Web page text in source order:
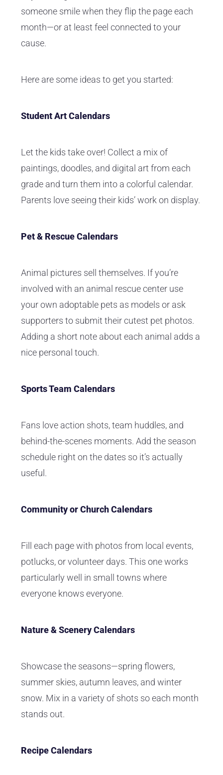
someone smile when they flip the page each
month—or at least feel connected to your
cause.
Here are some ideas to get you started:
Student Art Calendars
Let the kids take over! Collect a mix of
paintings, doodles, and digital art from each
grade and turn them into a colorful calendar.
Parents love seeing their kids’ work on display.
Pet & Rescue Calendars
Animal pictures sell themselves. If you’re
involved with an animal rescue center use
your own adoptable pets as models or ask
supporters to submit their cutest pet photos.
Adding a short note about each animal adds a
nice personal touch.
Sports Team Calendars
Fans love action shots, team huddles, and
behind-the-scenes moments. Add the season
schedule right on the dates so it’s actually
useful.
Community or Church Calendars
Fill each page with photos from local events,
potlucks, or volunteer days. This one works
particularly well in small towns where
everyone knows everyone.
Nature & Scenery Calendars
Showcase the seasons—spring flowers,
summer skies, autumn leaves, and winter
snow. Mix in a variety of shots so each month
stands out.
Recipe Calendars